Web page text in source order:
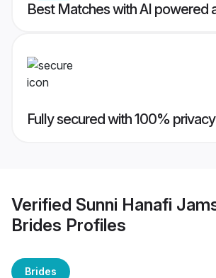
Best Matches with AI powered
Fully secured with 100% privacy
Verified Sunni Hanafi
Brides Profiles
Brides